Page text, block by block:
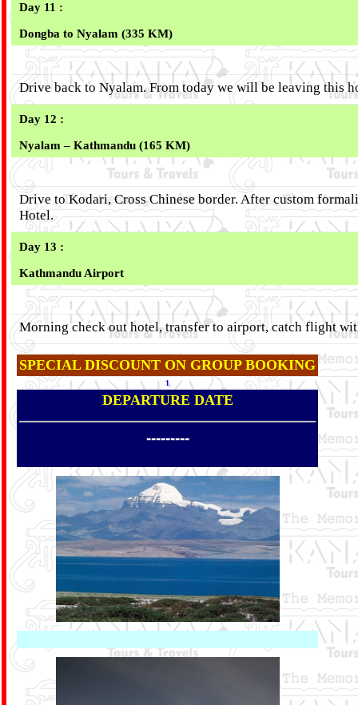
Day 11 :
Dongba to Nyalam (335 KM)
Drive back to Nyalam. From today we will be leaving this
Day 12 :
Nyalam – Kathmandu (165 KM)
Drive to Kodari, Cross Chinese border. After custom
Hotel.
Day 13 :
Kathmandu Airport
Morning check out hotel, transfer to airport, catch flight
SPECIAL DISCOUNT ON GROUP BOOKING
1
DEPARTURE DATE
---------